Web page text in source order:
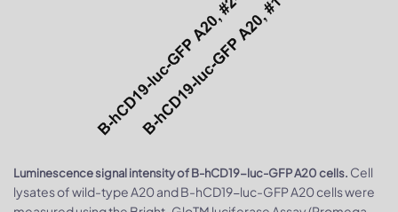
Luminescence signal intensity of B-hCD19-luc-GFP A20 cells. Cell
lysates of wild-type A20 and B-hCD19-luc-GFP A20 cells were